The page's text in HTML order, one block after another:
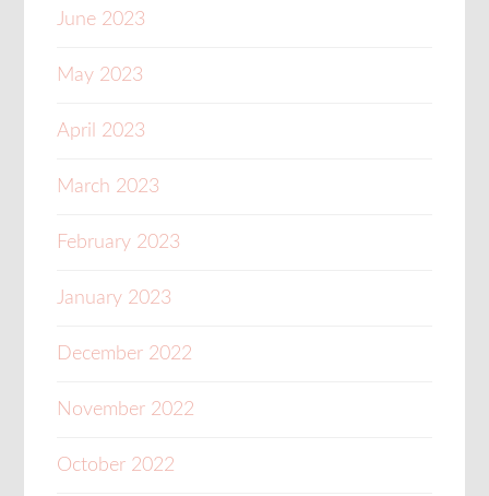
June 2023
May 2023
April 2023
March 2023
February 2023
January 2023
December 2022
November 2022
October 2022